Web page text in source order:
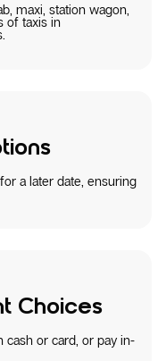
maxi, station wagon,
of taxis in
a later date, ensuring
Choices
cash or card, or pay in-